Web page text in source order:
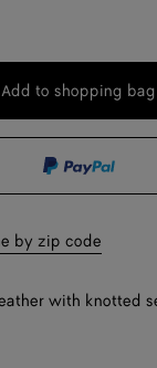
Add
bag
Add to shopping bag
Please
size
by zip code
with knotted